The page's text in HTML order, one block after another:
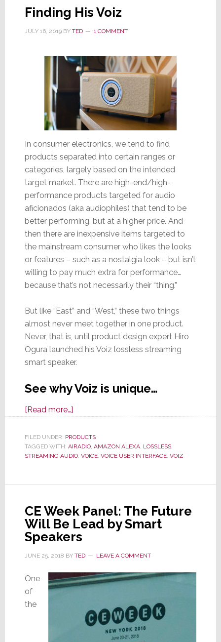
Finding His Voiz
JULY 16, 2019BY TED 1 COMMENT
In consumer electronics, we tend to find
products separated into certain ranges or
categories, largely based on the intended
target market. There are high-end/high-
performance products targeted for audio
aficionados (aka audiophiles) that tend to be
better performing, but at a higher price. And
then there are inexpensive items targeted to
the mainstream consumer who likes the looks
or features – such as a nostalgia look – but isn’t
willing to pay much extra for performance…
because that’s not necessarily their “thing.”
But like “East” and “West,” these two things
almost never meet together in one product.
Never, that is, until product design expert Hiro
Ogura launched his Voiz lossless streaming
smart speaker.
See why Voiz is unique…
[Read more…]about
His
Voiz
FILED UNDER: PRODUCTS
TAGGED WITH: AIRADIO, AMAZON ALEXA, LOSSLESS,
STREAMING AUDIO, VOICE, VOICE USER INTERFACE, VOIZ
CE Week Panel: The Future
Will Be Lead by Smart
Speakers
JUNE 25, 2018 BY TED LEAVE A COMMENT
One
of
the